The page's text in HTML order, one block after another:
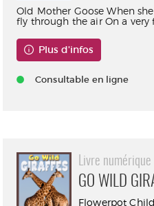
Old Mother Goose When
fly through the air On a very
Plus d'infos
Consultable en ligne
Livre numérique
GO WILD
Flowerpot